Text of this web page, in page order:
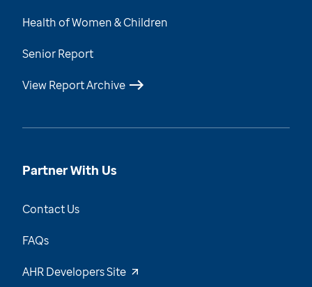
Health of Women & Children
Senior Report
View Report Archive
Partner With Us
Contact Us
FAQs
AHR Developers Site